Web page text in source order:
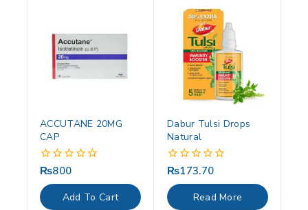
ACCUTANE 20MG
CAP
0
out
of
5
₨800
Add To Cart
Dabur Tulsi Drops
Natural
0
out
of
5
₨173.70
Read More